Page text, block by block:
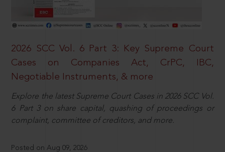
2026 SCC Vol. 6 Part 3: Key Supreme Court
Cases on Companies Act, CrPC, IBC,
Negotiable Instruments, & more
Explore the latest Supreme Court Cases in 2026 SCC Vol.
6 Part 3 on share capital, quashing of proceedings or
complaint, committee of creditors, and more.
Posted on Aug 09, 2026